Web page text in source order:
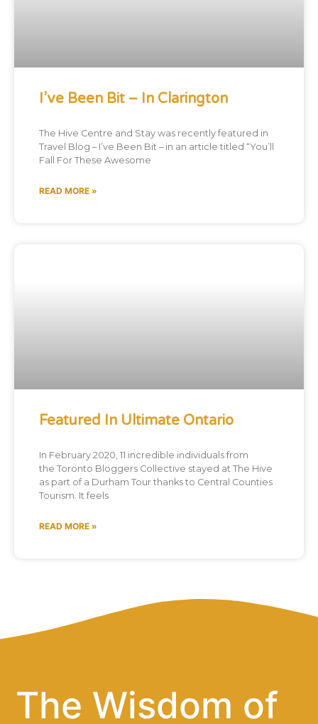
I’ve Been Bit – In Clarington
The Hive Centre and Stay was recently featured in
Travel Blog – I’ve Been Bit – in an article titled “You’ll
Fall For These Awesome
READ MORE »
Featured In Ultimate Ontario
In February 2020, 11 incredible individuals from
the Toronto Bloggers Collective stayed at The Hive
as part of a Durham Tour thanks to Central Counties
Tourism. It feels
READ MORE »
The Wisdom of